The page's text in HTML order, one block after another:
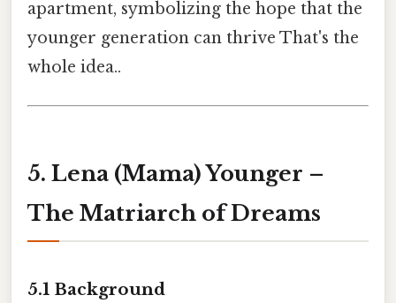
apartment, symbolizing the hope that the
younger generation can thrive That's the
whole idea..
5. Lena (Mama) Younger –
The Matriarch of Dreams
5.1 Background